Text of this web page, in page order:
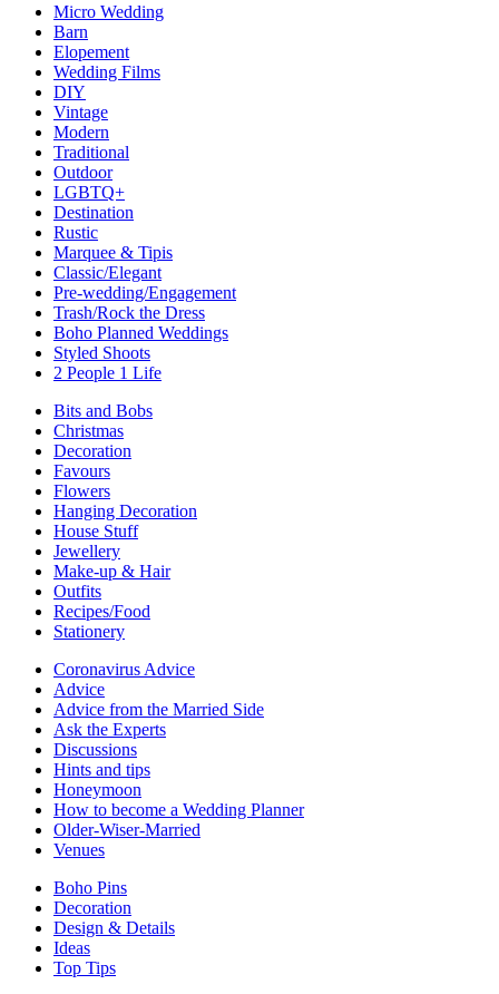
Micro Wedding
Barn
Elopement
Wedding Films
DIY
Vintage
Modern
Traditional
Outdoor
LGBTQ+
Destination
Rustic
Marquee & Tipis
Classic/Elegant
Pre-wedding/Engagement
Trash/Rock the Dress
Boho Planned Weddings
Styled Shoots
2 People 1 Life
Bits and Bobs
Christmas
Decoration
Favours
Flowers
Hanging Decoration
House Stuff
Jewellery
Make-up & Hair
Outfits
Recipes/Food
Stationery
Coronavirus Advice
Advice
Advice from the Married Side
Ask the Experts
Discussions
Hints and tips
Honeymoon
How to become a Wedding Planner
Older-Wiser-Married
Venues
Boho Pins
Decoration
Design & Details
Ideas
Top Tips